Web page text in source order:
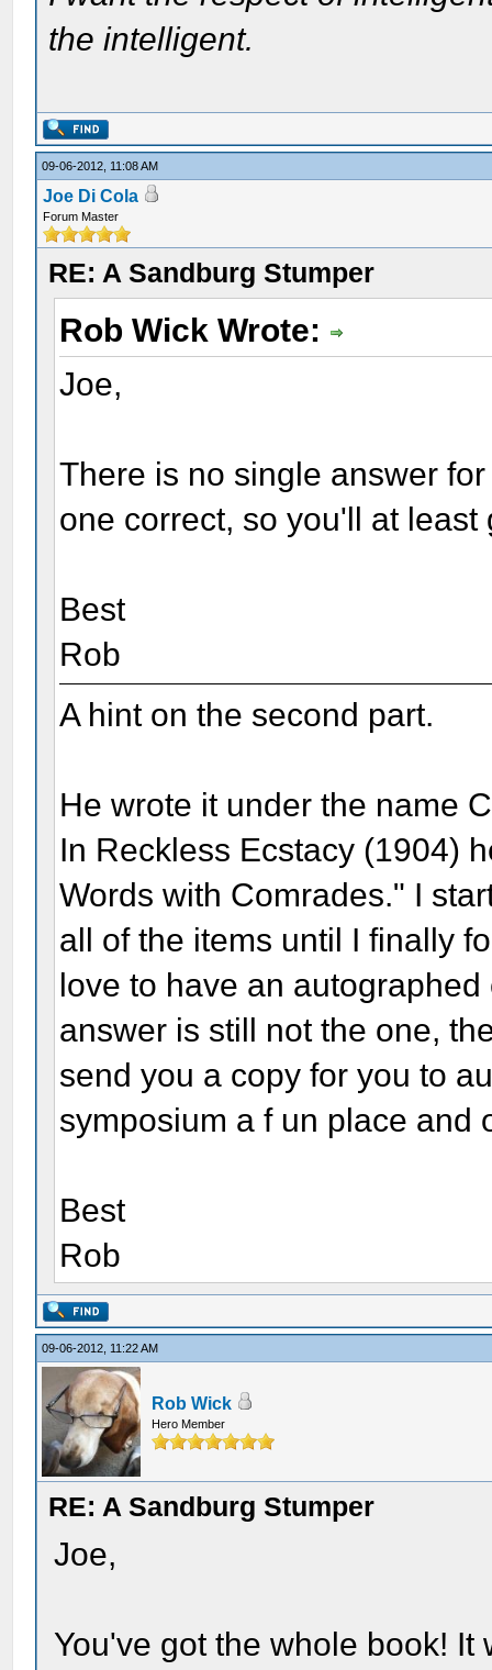
the intelligent.
09-06-2012, 11:08 AM
Joe Di Cola
Forum Master
RE: A Sandburg Stumper
Rob Wick Wrote:
Joe,
There is no single answer
one correct, so you'll at
Best
Rob
A hint on the second part.
He wrote it under the name
In Reckless Ecstacy (1904)
Words with Comrades." I
all of the items until I finally
love to have an
answer is still not the one,
send you a copy for you to
symposium a f un place and
Best
Rob
09-06-2012, 11:22 AM
Rob Wick
Hero Member
RE: A Sandburg Stumper
Joe,
You've got the whole book!